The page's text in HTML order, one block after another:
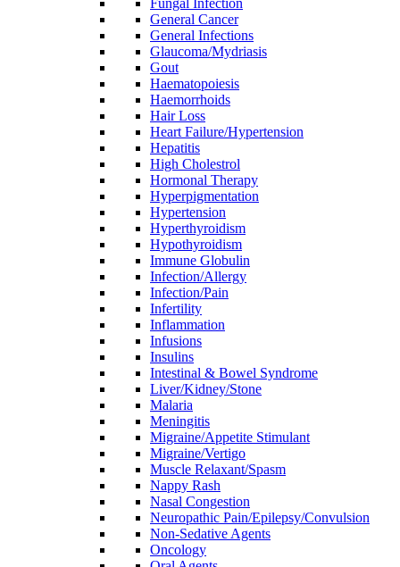
General Cancer
General Infections
Glaucoma/Mydriasis
Gout
Haematopoiesis
Haemorrhoids
Hair Loss
Heart Failure/Hypertension
Hepatitis
High Cholestrol
Hormonal Therapy
Hyperpigmentation
Hypertension
Hyperthyroidism
Hypothyroidism
Immune Globulin
Infection/Allergy
Infection/Pain
Infertility
Inflammation
Infusions
Insulins
Intestinal & Bowel Syndrome
Liver/Kidney/Stone
Malaria
Meningitis
Migraine/Appetite Stimulant
Migraine/Vertigo
Muscle Relaxant/Spasm
Nappy Rash
Nasal Congestion
Neuropathic Pain/Epilepsy/Convulsion
Non-Sedative Agents
Oncology